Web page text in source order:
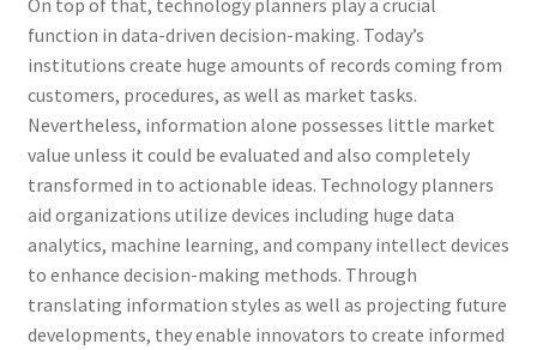
function in data-driven decision-making. Today’s
institutions create huge amounts of records coming from
customers, procedures, as well as market tasks.
Nevertheless, information alone possesses little market
value unless it could be evaluated and also completely
transformed in to actionable ideas. Technology planners
aid organizations utilize devices including huge data
analytics, machine learning, and company intellect devices
to enhance decision-making methods. Through
translating information styles as well as projecting future
developments, they enable innovators to create informed